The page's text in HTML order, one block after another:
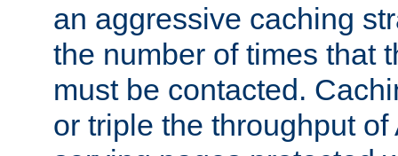
an aggressive caching
the number of times that
must be contacted.
or triple the throughput